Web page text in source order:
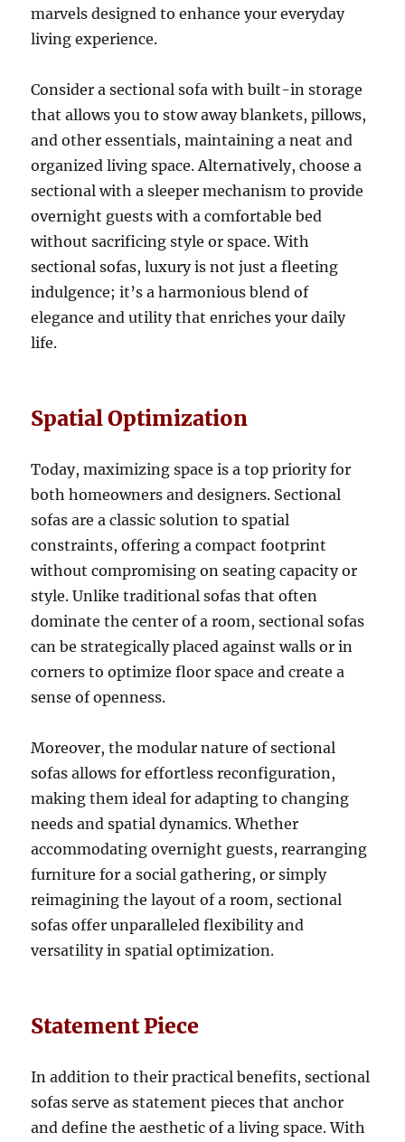
marvels designed to enhance your everyday
living experience.
Consider a sectional sofa with built-in storage
that allows you to stow away blankets, pillows,
and other essentials, maintaining a neat and
organized living space. Alternatively, choose a
sectional with a sleeper mechanism to provide
overnight guests with a comfortable bed
without sacrificing style or space. With
sectional sofas, luxury is not just a fleeting
indulgence; it’s a harmonious blend of
elegance and utility that enriches your daily
life.
Spatial Optimization
Today, maximizing space is a top priority for
both homeowners and designers. Sectional
sofas are a classic solution to spatial
constraints, offering a compact footprint
without compromising on seating capacity or
style.Unlike traditional sofas that often
dominate the center of a room, sectional sofas
can be strategically placed against walls or in
corners to optimize floor space and create a
sense of openness.
Moreover, the modular nature of sectional
sofas allows for effortless reconfiguration,
making them ideal for adapting to changing
needs and spatial dynamics. Whether
accommodating overnight guests, rearranging
furniture for a social gathering, or simply
reimagining the layout of a room, sectional
sofas offer unparalleled flexibility and
versatility in spatial optimization.
Statement Piece
In addition to their practical benefits, sectional
sofas serve as statement pieces that anchor
and define the aesthetic of a living space.With